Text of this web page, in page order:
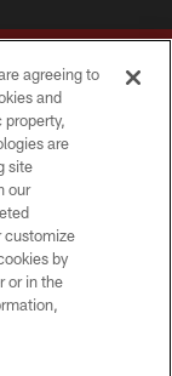
reserved.
agreeing to
and
property,
are
site
our
customize
by
or in the